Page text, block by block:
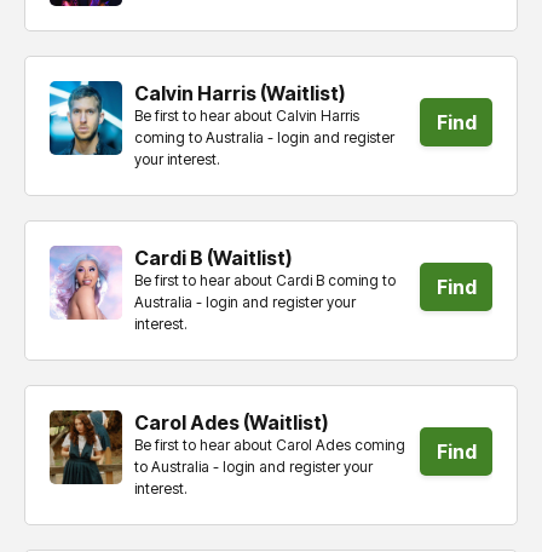
Calvin Harris (Waitlist)
Be first to hear about Calvin Harris
coming to Australia - login and register
your interest.
Find
Cardi B (Waitlist)
Be first to hear about Cardi B coming to
Australia - login and register your
interest.
Find
Carol Ades (Waitlist)
Be first to hear about Carol Ades coming
to Australia - login and register your
interest.
Find